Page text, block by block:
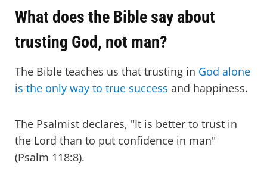
What does the Bible say about
trusting God, not man?
The Bible teaches us that trusting in God alone
is the only way to true success and happiness.
The Psalmist declares, "It is better to trust in
the Lord than to put confidence in man"
(Psalm 118:8).